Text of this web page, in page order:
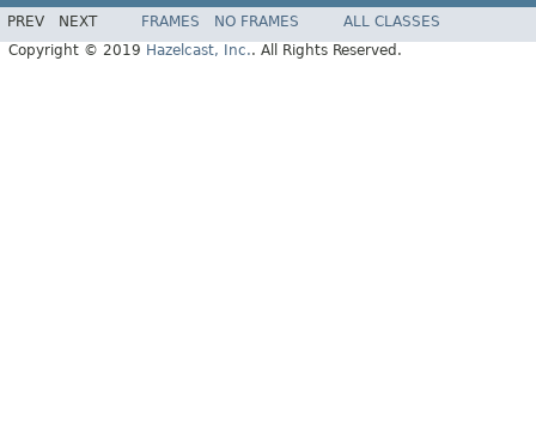
PREV NEXT FRAMES NO FRAMES
ALL CLASSES
Copyright © 2019 Hazelcast, Inc.. All Rights Reserved.